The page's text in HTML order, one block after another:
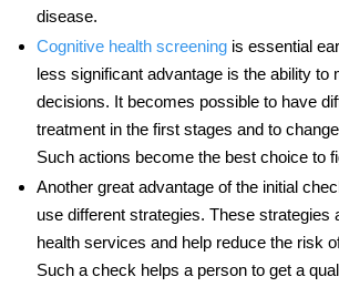
disease.
Cognitive health screeningis essential
less significant advantage is the ability to
decisions. It becomes possible to have
treatment in the first stages and to
Such actions become the best choice to
Another great advantage of the initial
use different strategies. These strategies
health services and help reduce the risk
Such a check helps a person to get a